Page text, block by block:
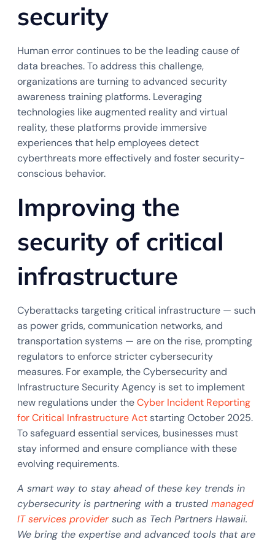
security
Human error continues to be the leading cause of
data breaches. To address this challenge,
organizations are turning to advanced security
awareness training platforms. Leveraging
technologies like augmented reality and virtual
reality, these platforms provide immersive
experiences that help employees detect
cyberthreats more effectively and foster security-
conscious behavior.
Improving the
security of critical
infrastructure
Cyberattacks targeting critical infrastructure — such
as power grids, communication networks, and
transportation systems — are on the rise, prompting
regulators to enforce stricter cybersecurity
measures. For example, the Cybersecurity and
Infrastructure Security Agency is set to implement
new regulations under theCyber Incident Reporting
for Critical Infrastructure Act starting October 2025.
To safeguard essential services, businesses must
stay informed and ensure compliance with these
evolving requirements.
A smart way to stay ahead of these key trends in
cybersecurity is partnering with a trustedmanaged
IT services providersuch as Tech Partners Hawaii.
We bring the expertise and advanced tools that are